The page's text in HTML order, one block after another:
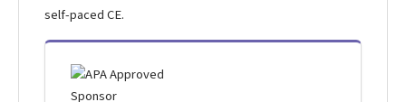
self-paced CE.